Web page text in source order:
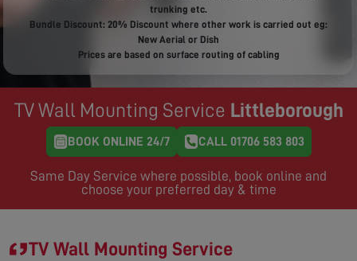
trunking etc.
Bundle Discount: 20% Discount where other work is carried out eg:
New Aerial or Dish
Prices are based on surface routing of cabling
TV Wall Mounting Service Littleborough
BOOK ONLINE 24/7 CALL 01706 583 803
Same Day Service where possible, book online and
choose your preferred day & time
TV Wall Mounting Service